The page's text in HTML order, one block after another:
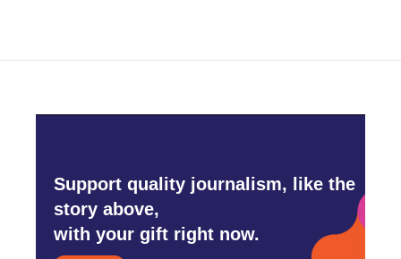
Support quality journalism, like the
story above,
with your gift right now.